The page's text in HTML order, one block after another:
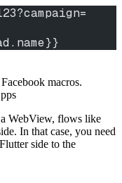
macros.
WebView, flows like
In that case, you need
side to the